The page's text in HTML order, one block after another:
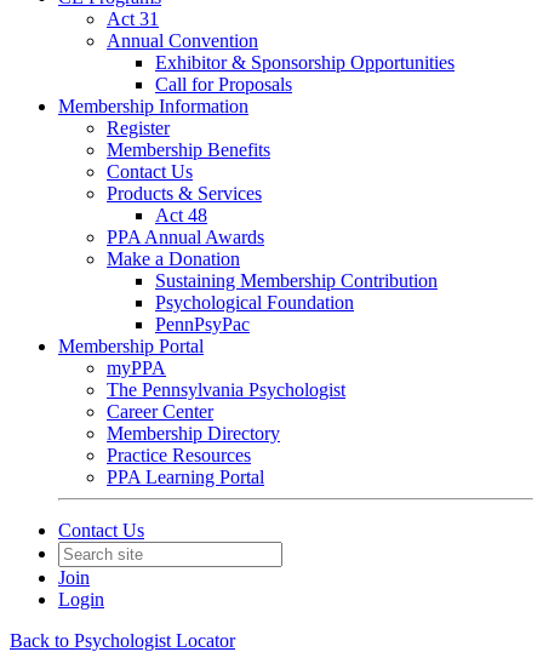
Act 31
Annual Convention
Exhibitor & Sponsorship Opportunities
Call for Proposals
Membership Information
Register
Membership Benefits
Contact Us
Products & Services
Act 48
PPA Annual Awards
Make a Donation
Sustaining Membership Contribution
Psychological Foundation
PennPsyPac
Membership Portal
myPPA
The Pennsylvania Psychologist
Career Center
Membership Directory
Practice Resources
PPA Learning Portal
Contact Us
Join
Login
Back to Psychologist Locator